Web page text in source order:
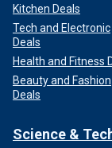
Kitchen Deals
Tech and Electronic
Deals
Health and Fitness
Beauty and Fashion
Deals
Science &